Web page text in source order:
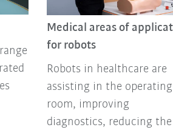
Medical areas of
for robots
Robots in healthcare are
assisting in the operating
room, improving
diagnostics, reducing the